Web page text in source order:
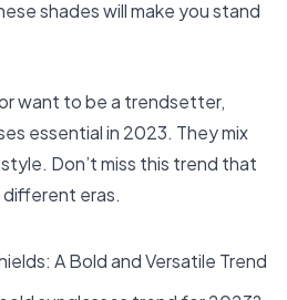
shades will make you stand
want to be a trendsetter,
essential in 2023. They mix
Don’t miss this trend that
different eras.
A Bold and Versatile Trend